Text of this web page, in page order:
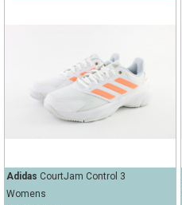
Adidas CourtJam Control 3
Womens